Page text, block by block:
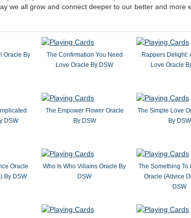
we all grow and connect deeper to our better and more
Oracle By
The Confirmation You Need
Love Oracle By DSW
Rappers Delight:
Love Oracle
DSW
The Empower Flower Oracle
By DSW
The Simple Love
By DSW
Oracle
By DSW
Who Is Who Villains Oracle By
DSW
The Something To
Oracle (Advice
DSW